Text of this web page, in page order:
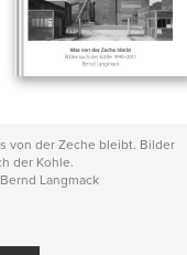
von der Zeche bleibt. Bilder
der Kohle.
Langmack